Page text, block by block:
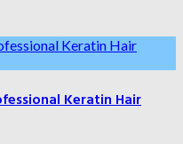
Keratin Hair